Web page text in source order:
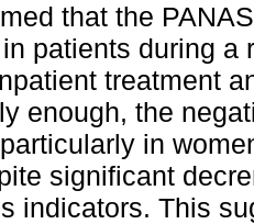
that the
patients during a
treatment
enough, the
in
significant
indicators. This